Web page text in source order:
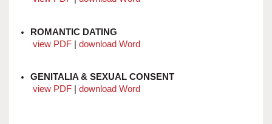
ROMANTIC DATING
view PDF
download Word
GENITALIA & SEXUAL CONSENT
view PDF
download Word